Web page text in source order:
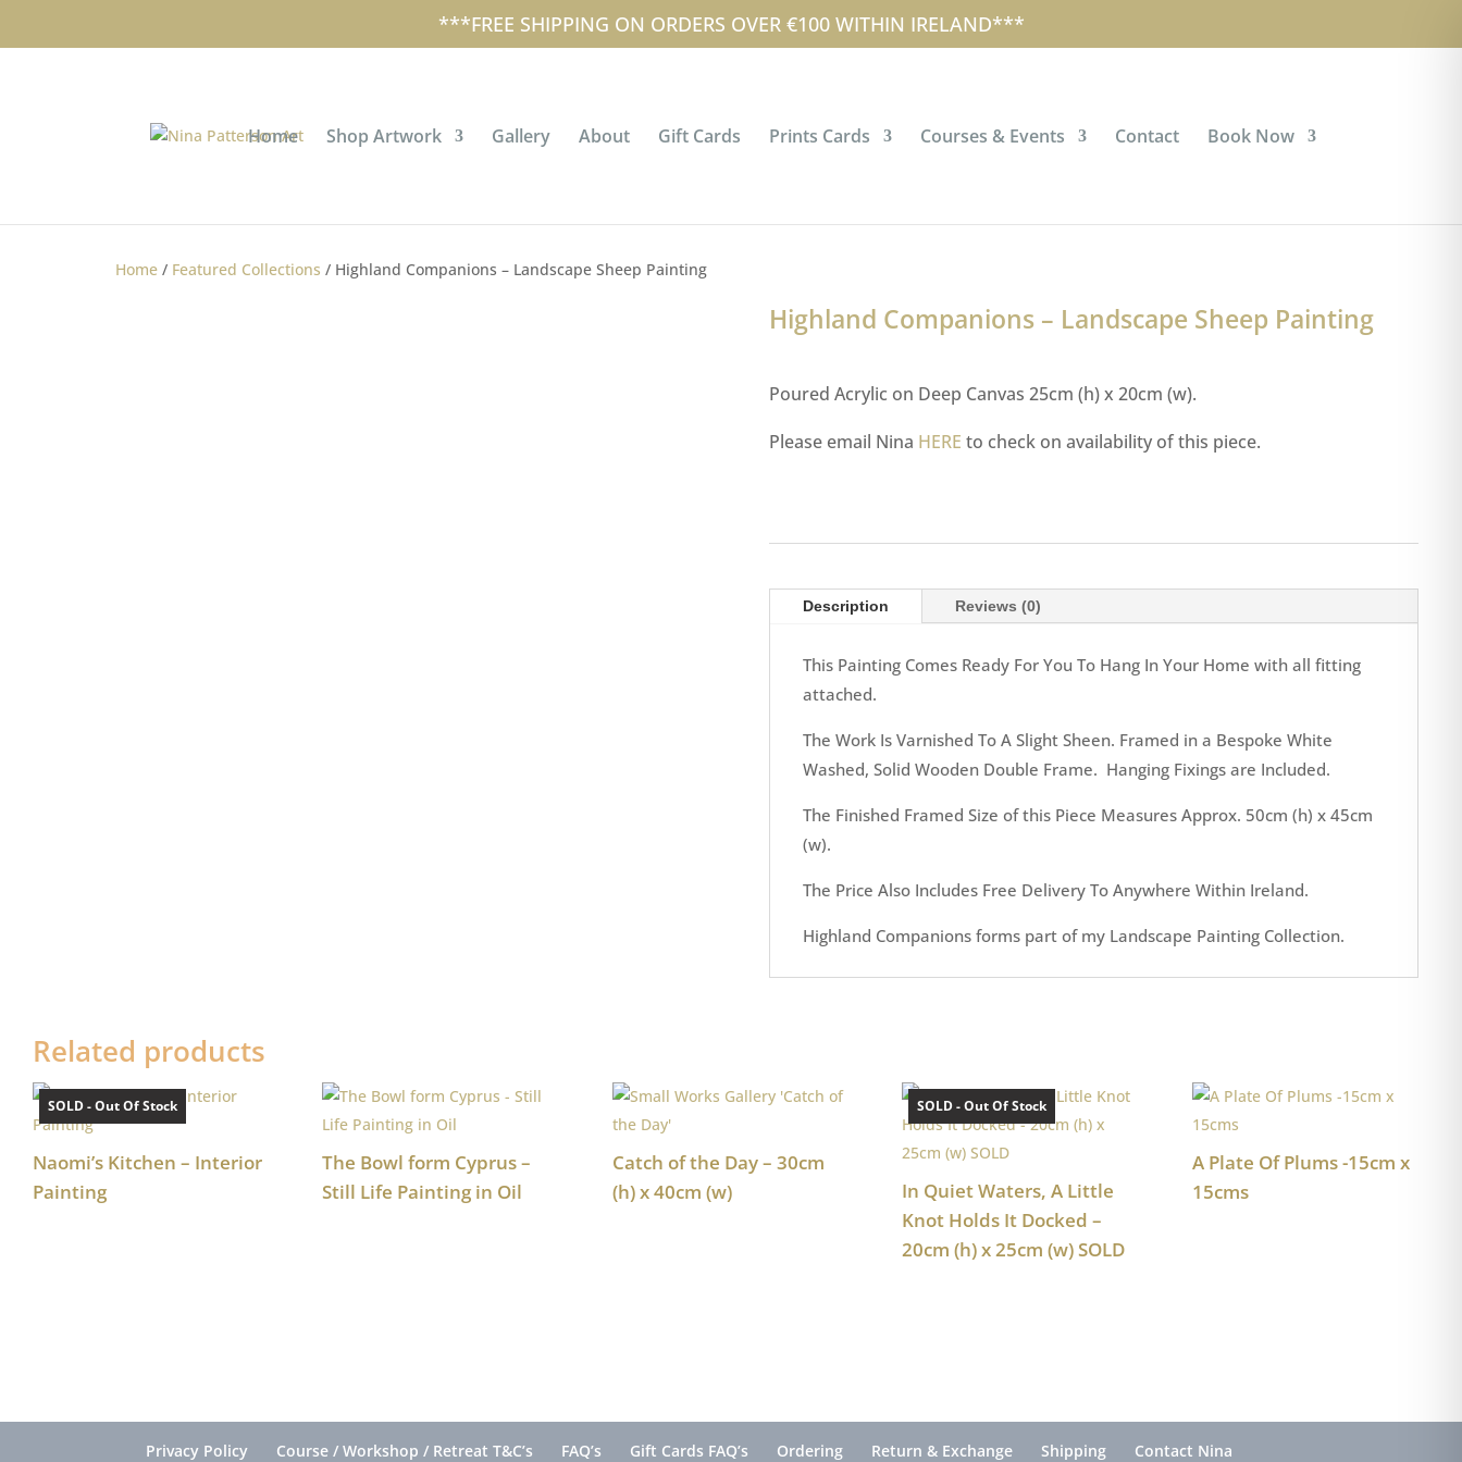
nina@ninapatterson.com FAQ’s News & Events My account
Home Shop Artwork Gallery About Gift Cards Prints Cards Courses & Events Contact Book Now
Home / Featured Collections / Highland Companions – Landscape Sheep Painting
Highland Companions – Landscape Sheep Painting
Poured Acrylic on Deep Canvas 25cm (h) x 20cm (w).
Please email Nina HERE to check on availability of this piece.
Description Reviews (0)
This Painting Comes Ready For You To Hang In Your Home with all fitting
attached.
The Work Is Varnished To A Slight Sheen. Framed in a Bespoke White
Washed, Solid Wooden Double Frame. Hanging Fixings are Included.
The Finished Framed Size of this Piece Measures Approx. 50cm (h) x 45cm
(w).
The Price Also Includes Free Delivery To Anywhere Within Ireland.
Highland Companions forms part of my Landscape Painting Collection.
Related products
SOLD - Out Of Stock
Naomi’s Kitchen – Interior
Painting
The Bowl form Cyprus –
Still Life Painting in Oil
Catch of the Day – 30cm
(h) x 40cm (w)
SOLD - Out Of Stock
In Quiet Waters, A Little
Knot Holds It Docked –
20cm (h) x 25cm (w) SOLD
A Plate Of Plums -15cm x
15cms
Privacy Policy Course / Workshop / Retreat T&C’s FAQ’s Gift Cards FAQ’s Ordering Return & Exchange Shipping Contact Nina
***FREE SHIPPING ON ORDERS OVER €100 WITHIN IRELAND***